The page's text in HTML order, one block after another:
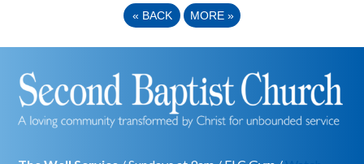
« BACK MORE »